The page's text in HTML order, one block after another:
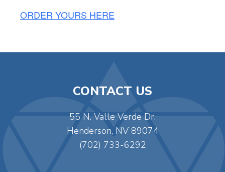
ORDER YOURS HERE
CONTACT US
55 N. Valle Verde Dr.
Henderson, NV 89074
(702) 733-6292